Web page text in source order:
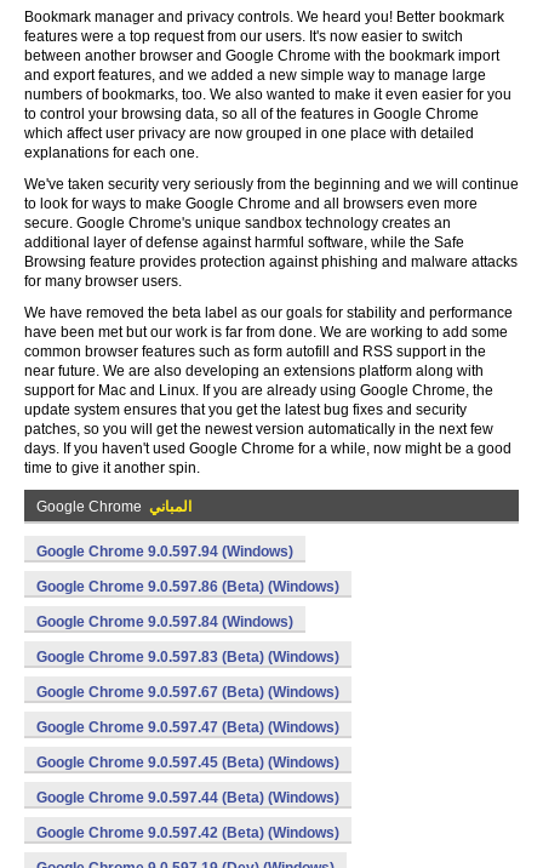
Bookmark manager and privacy controls. We heard you! Better bookmark
features were a top request from our users. It's now easier to switch
between another browser and Google Chrome with the bookmark import
and export features, and we added a new simple way to manage large
numbers of bookmarks, too. We also wanted to make it even easier for you
to control your browsing data, so all of the features in Google Chrome
which affect user privacy are now grouped in one place with detailed
explanations for each one.
We've taken security very seriously from the beginning and we will continue
to look for ways to make Google Chrome and all browsers even more
secure. Google Chrome's unique sandbox technology creates an
additional layer of defense against harmful software, while the Safe
Browsing feature provides protection against phishing and malware attacks
for many browser users.
We have removed the beta label as our goals for stability and performance
have been met but our work is far from done. We are working to add some
common browser features such as form autofill and RSS support in the
near future. We are also developing an extensions platform along with
support for Mac and Linux. If you are already using Google Chrome, the
update system ensures that you get the latest bug fixes and security
patches, so you will get the newest version automatically in the next few
days. If you haven't used Google Chrome for a while, now might be a good
time to give it another spin.
Google Chrome المباني
Google Chrome 9.0.597.94 (Windows)
Google Chrome 9.0.597.86 (Beta) (Windows)
Google Chrome 9.0.597.84 (Windows)
Google Chrome 9.0.597.83 (Beta) (Windows)
Google Chrome 9.0.597.67 (Beta) (Windows)
Google Chrome 9.0.597.47 (Beta) (Windows)
Google Chrome 9.0.597.45 (Beta) (Windows)
Google Chrome 9.0.597.44 (Beta) (Windows)
Google Chrome 9.0.597.42 (Beta) (Windows)